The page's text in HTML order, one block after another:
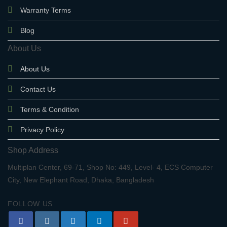
Warranty Terms
Blog
About Us
About Us
Contact Us
Terms & Condition
Privacy Policy
Shop Address
Multiplan Center, 69-71, Shop No: 449, Level- 4, ECS Computer
City, New Elephant Road, Dhaka, Bangladesh
FOLLOW US